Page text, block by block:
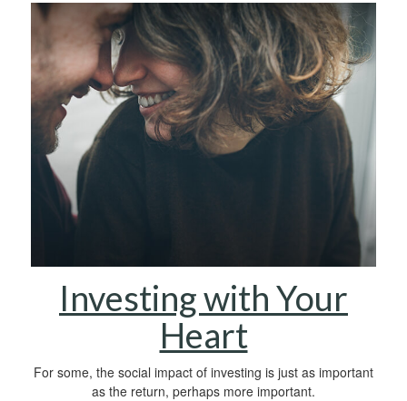
Investing with Your
Heart
For some, the social impact of investing is just as important
as the return, perhaps more important.